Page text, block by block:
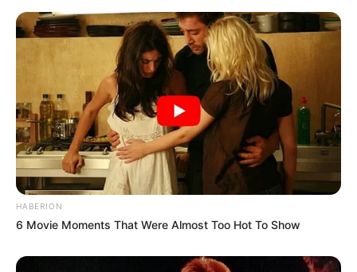
HABERION
6 Movie Moments That Were Almost Too Hot To Show